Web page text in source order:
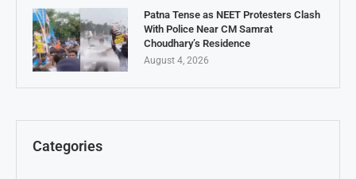
Patna Tense as NEET Protesters Clash
With Police Near CM Samrat
Choudhary’s Residence
August 4, 2026
Categories